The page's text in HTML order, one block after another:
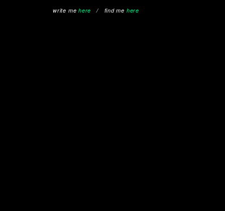
write me here / find me here